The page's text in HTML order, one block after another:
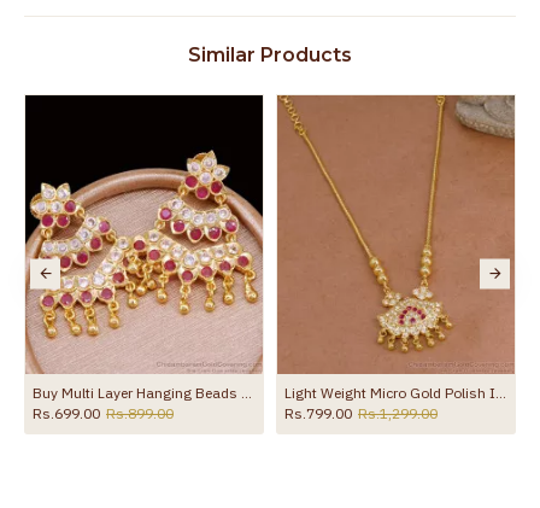
Spoilage by perfumes, soap water and
the product
Similar Products
Buy Multi Layer Hanging Beads Impon Dangler Earring Collections ER5317
Rs.699.00 Rs.899.00
Light Weight Micro Gold Polish Impon Necklace Design Online NCKN4379
Rs.799.00 Rs.1,299.00